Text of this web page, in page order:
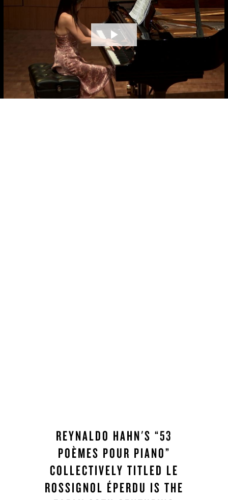
Play
Video
REYNALDO HAHN'S “53
POÈMES POUR PIANO”
COLLECTIVELY TITLED LE
ROSSIGNOL ÉPERDU IS THE